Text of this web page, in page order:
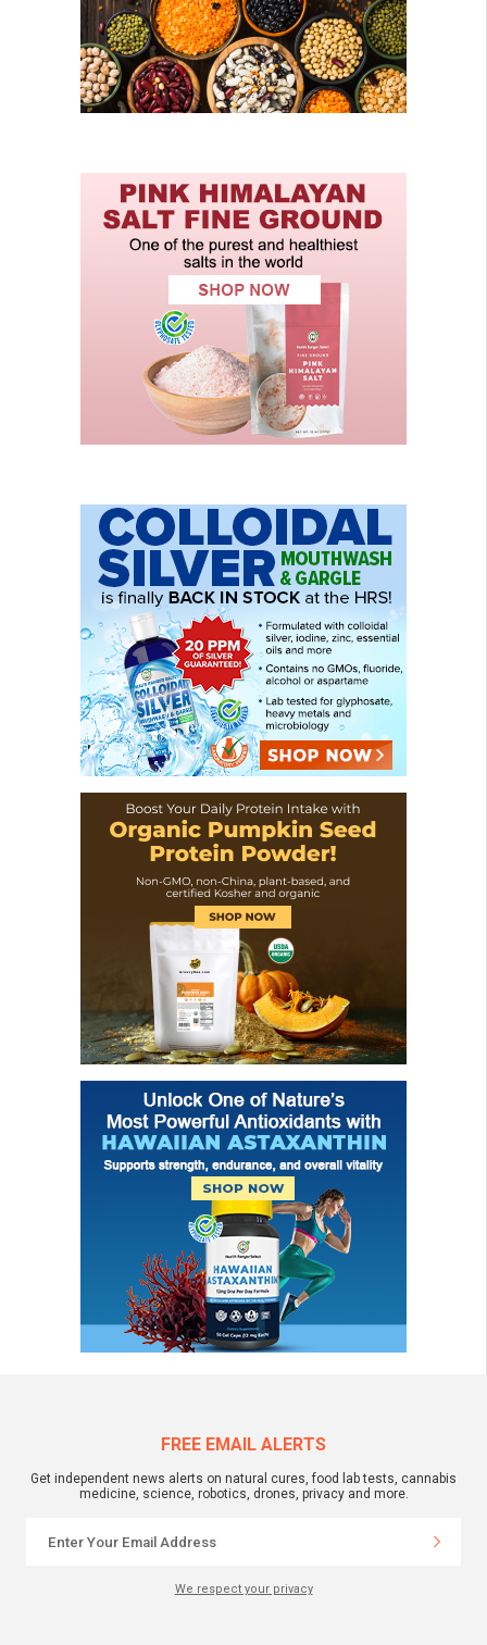
FREE EMAIL ALERTS
Get independent news alerts on natural cures, food lab tests, cannabis
medicine, science, robotics, drones, privacy and more.
We respect your privacy